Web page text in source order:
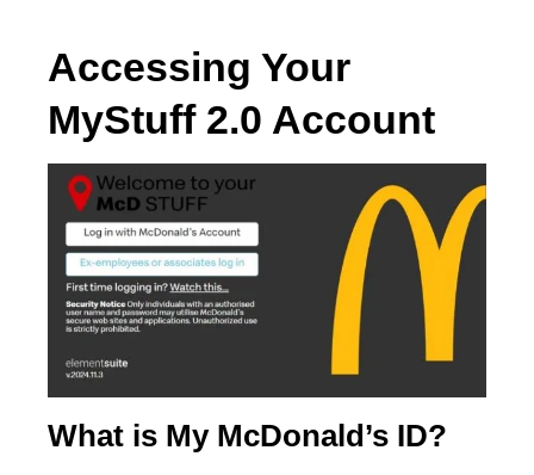
Accessing Your
MyStuff 2.0 Account
What is My McDonald’s ID?